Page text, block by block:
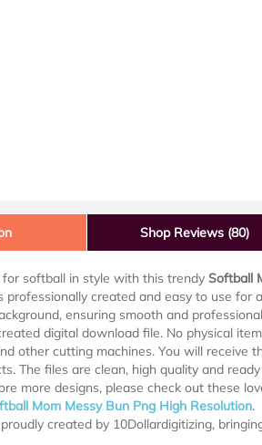
Shop Reviews (80)
softball in style with this trendy Softball
professionally created and easy to use
ensuring smooth and
digital download file. No physical
other cutting machines. You will receive
The files are clean, high quality and
more designs, please check out these
Mom Messy Bun Png High Resolution.
created by 10Dollardigitizing,